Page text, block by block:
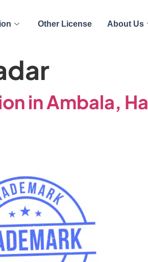
Other License About Us
in Ambala,